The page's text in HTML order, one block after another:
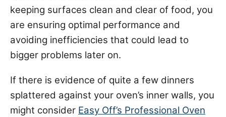
keeping surfaces clean and clear of food, you
are ensuring optimal performance and
avoiding inefficiencies that could lead to
bigger problems later on.
If there is evidence of quite a few dinners
splattered against your oven’s inner walls, you
might consider Easy Off’s Professional Oven